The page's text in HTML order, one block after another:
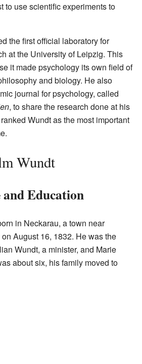
to use scientific experiments to
the first official laboratory for
at the University of Leipzig. This
it made psychology its own field of
and biology. He also
journal for psychology, called
, to share the research done at his
Wundt as the most important
Wundt
Education
in Neckarau, a town near
on August 16, 1832. He was the
Wundt, a minister, and Marie
about six, his family moved to